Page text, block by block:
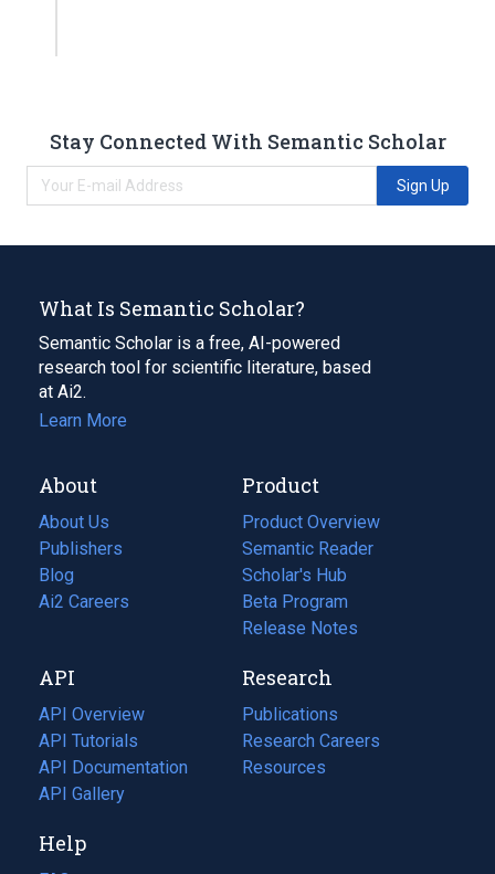
Stay Connected With Semantic Scholar
Sign Up
What Is Semantic Scholar?
Semantic Scholar is a free, AI-powered
research tool for scientific literature, based
at Ai2.
Learn More
About
About Us
Publishers
Blog
(opens
in
tab)
Ai2 Careers
(opens
new
tab)
Product
Product Overview
Semantic Reader
Scholar's Hub
Beta Program
Release Notes
API
API Overview
API Tutorials
API Documentation
(opens
in
new
API Gallery
Research
Publications
(opens
in
a
Research Careers
(opens
in
Resources
(opens
Help